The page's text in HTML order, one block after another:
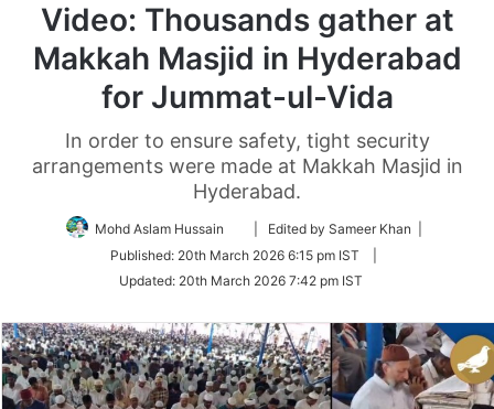
Video: Thousands gather at
Makkah Masjid in Hyderabad
for Jummat-ul-Vida
In order to ensure safety, tight security
arrangements were made at Makkah Masjid in
Hyderabad.
Mohd Aslam Hussain
Follow
Twitter
| Edited by Sameer Khan |
Published: 20th March 2026 6:15 pm IST
Updated: 20th March 2026 7:42 pm IST